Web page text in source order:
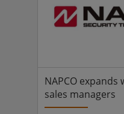
accepted. By
Attestation helps
strengthen device
NAPCO
sales managers